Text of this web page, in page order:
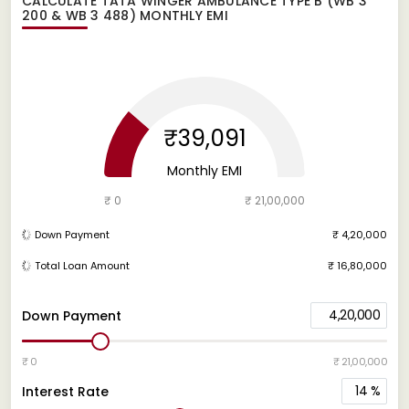
200 & WB 3 488) MONTHLY EMI
Down Payment 4,20,000
₹ 0 ₹ 21,00,000
Interest Rate 14 %
₹39,091
Monthly EMI
₹ 0 ₹ 21,00,000
Down Payment ₹ 4,20,000
Total Loan Amount ₹ 16,80,000